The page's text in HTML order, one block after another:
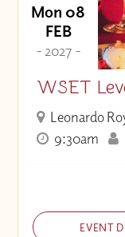
Mon 08
FEB
- 2027 -
WSET
Leonardo
9:30am
EVENT